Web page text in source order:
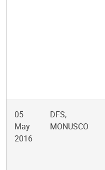
05
May
2016
DFS,
MONUSCO